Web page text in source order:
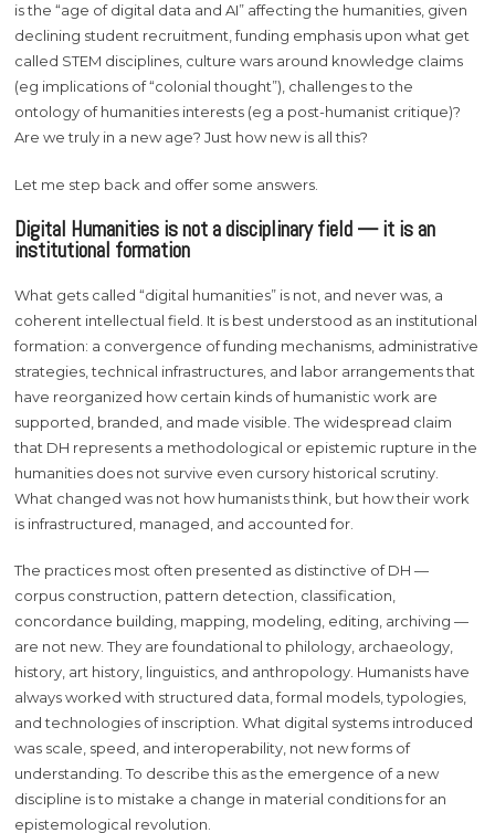
is the “age of digital data and AI” affecting the humanities, given
declining student recruitment, funding emphasis upon what get
called STEM disciplines, culture wars around knowledge claims
(eg implications of “colonial thought”), challenges to the
ontology of humanities interests (eg a post-humanist critique)?
Are we truly in a new age? Just how new is all this?
Let me step back and offer some answers.
Digital Humanities is not a disciplinary field — it is an
institutional formation
What gets called “digital humanities” is not, and never was, a
coherent intellectual field. It is best understood as an institutional
formation: a convergence of funding mechanisms, administrative
strategies, technical infrastructures, and labor arrangements that
have reorganized how certain kinds of humanistic work are
supported, branded, and made visible. The widespread claim
that DH represents a methodological or epistemic rupture in the
humanities does not survive even cursory historical scrutiny.
What changed was not how humanists think, but how their work
is infrastructured, managed, and accounted for.
The practices most often presented as distinctive of DH —
corpus construction, pattern detection, classification,
concordance building, mapping, modeling, editing, archiving —
are not new. They are foundational to philology, archaeology,
history, art history, linguistics, and anthropology. Humanists have
always worked with structured data, formal models, typologies,
and technologies of inscription. What digital systems introduced
was scale, speed, and interoperability, not new forms of
understanding. To describe this as the emergence of a new
discipline is to mistake a change in material conditions for an
epistemological revolution.